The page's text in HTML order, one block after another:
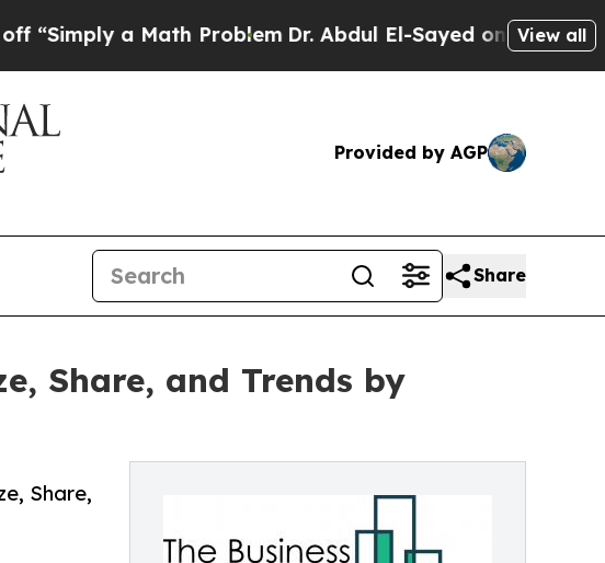
a Math Problem Dr. Abdul El-Sayed on Historic View all
Provided by AGP
Share
Share, and Trends by
Share,